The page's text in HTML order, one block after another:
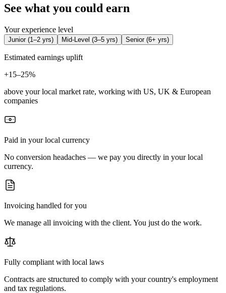
See what you could earn
Your experience level
Junior(1–2 yrs) Mid-Level (3–5 yrs) Senior(6+ yrs)
Estimated earnings uplift
+15–25%
above your local market rate, working with US, UK & European
companies
Paid in your local currency
No conversion headaches — we pay you directly in your local
currency.
Invoicing handled for you
We manage all invoicing with the client. You just do the work.
Fully compliant with local laws
Contracts are structured to comply with your country's employment
and tax regulations.